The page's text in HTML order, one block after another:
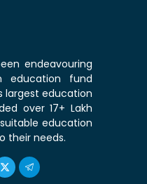
endeavouring
education fund
largest education
over 17+ Lakh
education
their needs.